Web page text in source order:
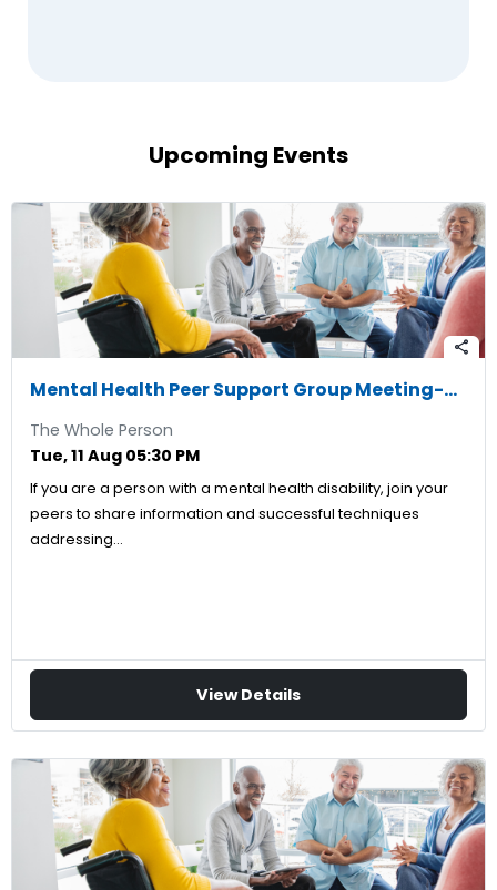
Upcoming Events
share
Mental Health Peer Support Group Meeting-08/11/2026
The Whole Person
Tue, 11 Aug 05:30 PM
If you are a person with a mental health disability, join your
peers to share information and successful techniques
addressing…
View Details